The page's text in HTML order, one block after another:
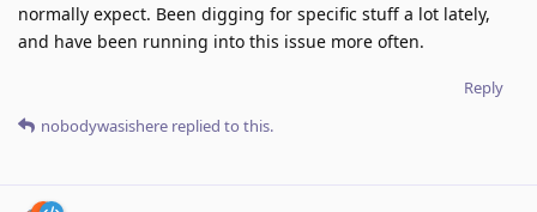
normally expect. Been digging for specific stuff a lot lately,
and have been running into this issue more often.
Reply
nobodywasishere replied to this.